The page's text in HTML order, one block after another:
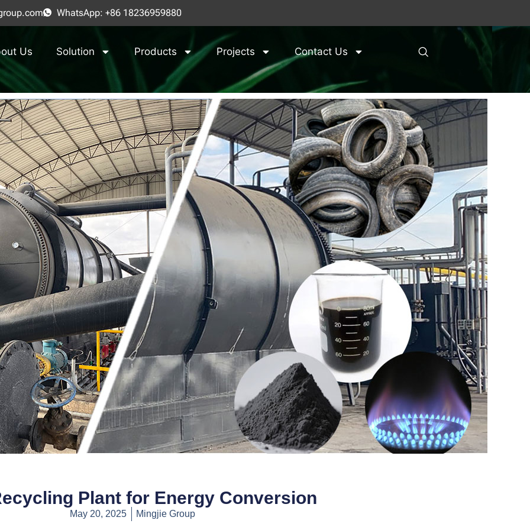
WhatsApp: +86 18236959880
Us Solution Products Projects Contact Us
Plant for Energy Conversion
May 20, 2025 Mingjie Group